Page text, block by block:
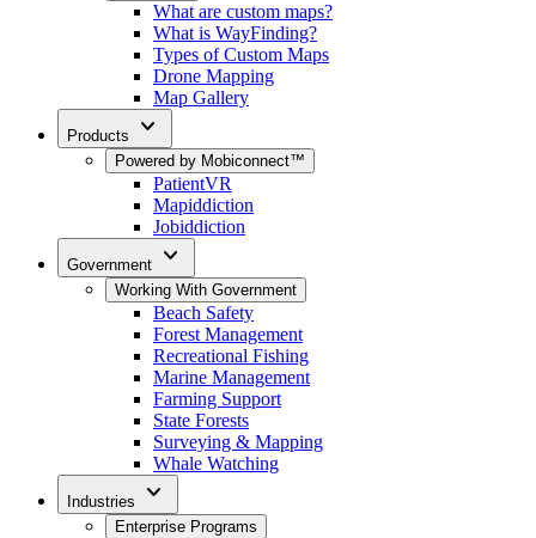
What are custom maps?
What is WayFinding?
Types of Custom Maps
Drone Mapping
Map Gallery
Products expand_more
Powered by Mobiconnect™
PatientVR
Mapiddiction
Jobiddiction
Government expand_more
Working With Government
Beach Safety
Forest Management
Recreational Fishing
Marine Management
Farming Support
State Forests
Surveying & Mapping
Whale Watching
Industries expand_more
Enterprise Programs